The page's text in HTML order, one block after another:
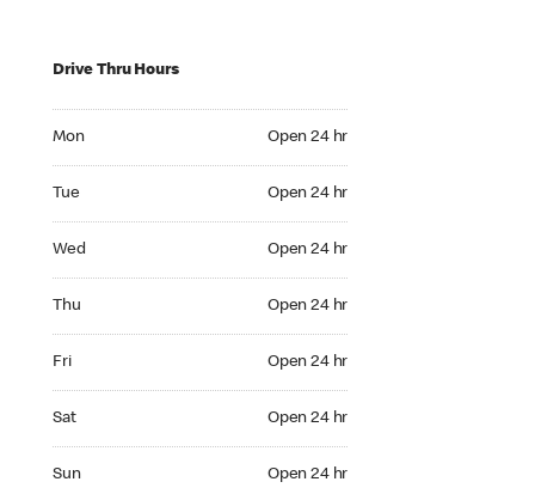
Drive Thru Hours
Mon Open 24 hr
Tue Open 24 hr
Wed Open 24 hr
Thu Open 24 hr
Fri Open 24 hr
Sat Open 24 hr
Sun Open 24 hr